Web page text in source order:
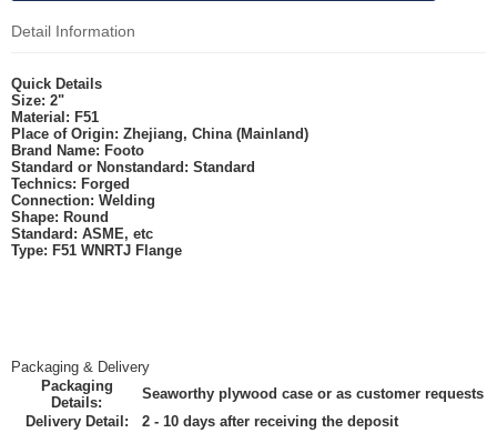
Detail Information
Quick Details
Size: 2"
Material: F51
Place of Origin: Zhejiang, China (Mainland)
Brand Name: Footo
Standard or Nonstandard: Standard
Technics: Forged
Connection: Welding
Shape: Round
Standard: ASME, etc
Type: F51 WNRTJ Flange
Packaging & Delivery
Packaging
Details:
Seaworthy plywood case or as customer requests
Delivery Detail:
2 - 10 days after receiving the deposit